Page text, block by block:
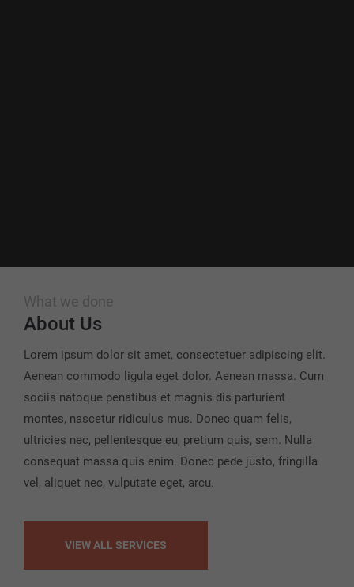
What we done
About Us
Lorem ipsum dolor sit amet, consectetuer adipiscing elit.
Aenean commodo ligula eget dolor. Aenean massa. Cum
sociis natoque penatibus et magnis dis parturient
montes, nascetur ridiculus mus. Donec quam felis,
ultricies nec, pellentesque eu, pretium quis, sem. Nulla
consequat massa quis enim. Donec pede justo, fringilla
vel, aliquet nec, vulputate eget, arcu.
VIEW ALL SERVICES